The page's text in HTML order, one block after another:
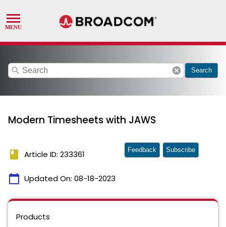
search cancel Search
Modern Timesheets with JAWS
book Article ID: 233361
calendar_today Updated On: 08-18-2023
Feedback Subscribe
Products